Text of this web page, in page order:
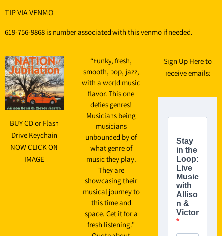
TIP VIA VENMO
619-756-9868 is number associated with this venmo if needed.
BUY CD or Flash
Drive Keychain
NOW CLICK ON
IMAGE
“Funky, fresh,
smooth, pop, jazz,
with a world music
flavor. This one
defies genres!
Musicians being
musicians
unbounded by of
what genre of
music they play.
They are
showcasing their
musical journey to
this time and
space. Get it for a
fresh listening."
Sign Up Here to
receive emails: